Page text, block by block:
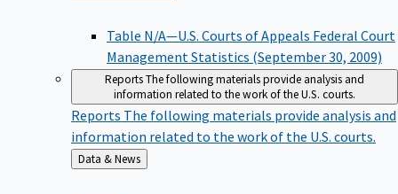
Table N/A—U.S. Courts of Appeals Federal Court
Management Statistics (September 30, 2009)
ReportsThe following materials provide analysis and
information related to the work of the U.S. courts.
Reports The following materials provide analysis and
information related to the work of the U.S. courts.
Back
to
Data & News